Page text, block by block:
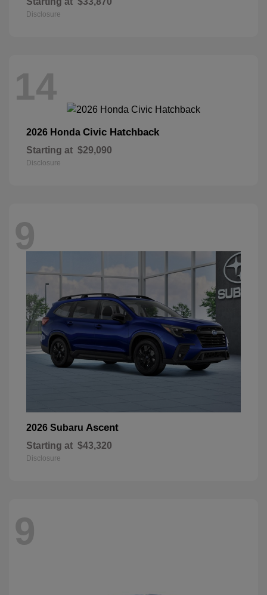
Disclosure
14
2026 Honda Civic Hatchback
Starting at $29,090
Disclosure
9
2026 Subaru Ascent
Starting at $43,320
Disclosure
9